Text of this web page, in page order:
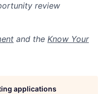
review
and the Know Your
applications